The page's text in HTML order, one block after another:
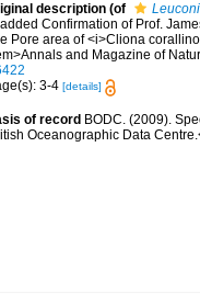
description (of
Confirmation of Prof.
Pore area of <i>Cliona
and Magazine of
3-4 [details]
of record BODC. (2009).
Oceanographic Data